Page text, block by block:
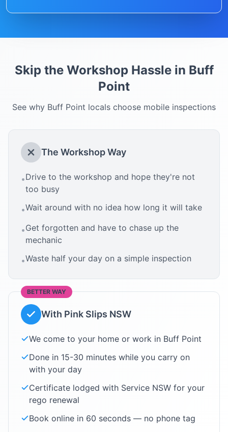
Skip the Workshop Hassle in Buff
Point
See why Buff Point locals choose mobile inspections
The Workshop Way
•Drive to the workshop and hope they're not
too busy
•Wait around with no idea how long it will take
•Get forgotten and have to chase up the
mechanic
•Waste half your day on a simple inspection
BETTER WAY
With Pink Slips NSW
We come to your home or work in Buff Point
Done in 15-30 minutes while you carry on
with your day
Certificate lodged with Service NSW for your
rego renewal
Book online in 60 seconds — no phone tag